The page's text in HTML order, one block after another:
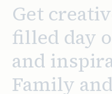
Get
filled day
and
Family